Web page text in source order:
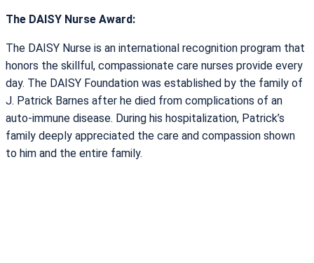
The DAISY Nurse Award:
The DAISY Nurse is an international recognition program that
honors the skillful, compassionate care nurses provide every
day. The DAISY Foundation was established by the family of
J. Patrick Barnes after he died from complications of an
auto-immune disease. During his hospitalization, Patrick’s
family deeply appreciated the care and compassion shown
to him and the entire family.